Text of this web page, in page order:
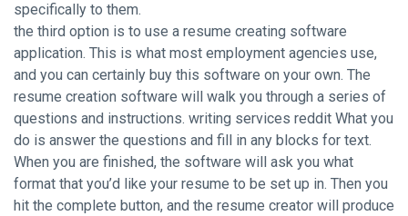
specifically to them.
the third option is to use a resume creating software
application. This is what most employment agencies use,
and you can certainly buy this software on your own. The
resume creation software will walk you through a series of
questions and instructions. writing services reddit What you
do is answer the questions and fill in any blocks for text.
When you are finished, the software will ask you what
format that you’d like your resume to be set up in. Then you
hit the complete button, and the resume creator will produce